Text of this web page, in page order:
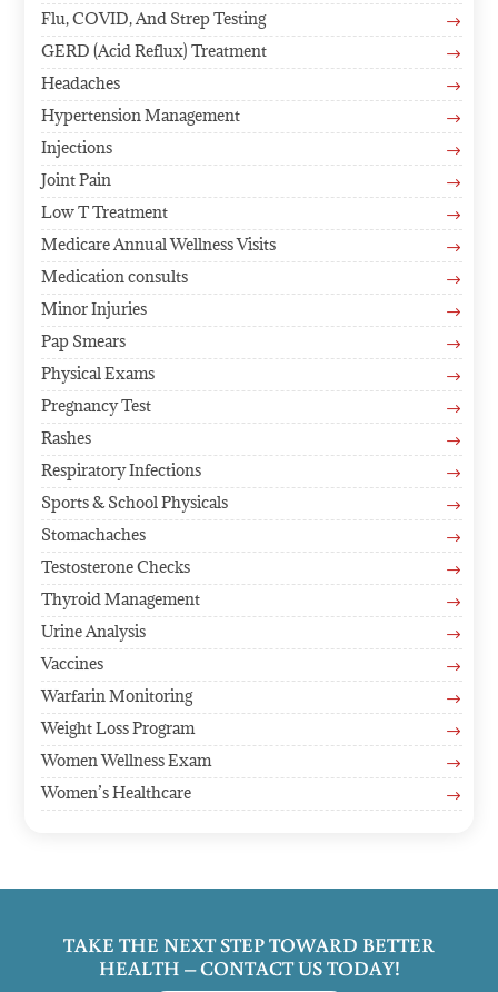
$
Flu, COVID, And Strep Testing
$
GERD (Acid Reflux) Treatment
$
Headaches
$
Hypertension Management
$
Injections
$
Joint Pain
$
Low T Treatment
$
Medicare Annual Wellness Visits
$
Medication consults
$
Minor Injuries
$
Pap Smears
$
Physical Exams
$
Pregnancy Test
$
Rashes
$
Respiratory Infections
$
Sports & School Physicals
$
Stomachaches
$
Testosterone Checks
$
Thyroid Management
$
Urine Analysis
$
Vaccines
$
Warfarin Monitoring
$
Weight Loss Program
$
Women Wellness Exam
$
Women’s Healthcare
TAKE THE NEXT STEP TOWARD BETTER
HEALTH – CONTACT US TODAY!